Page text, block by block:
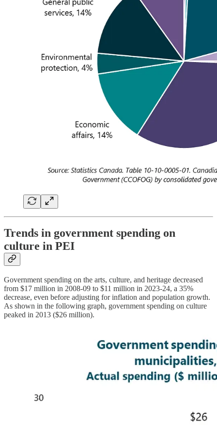
Trends in government spending on
culture in PEI
Government spending on the arts, culture, and heritage decreased
from $17 million in 2008-09 to $11 million in 2023-24, a 35%
decrease, even before adjusting for inflation and population growth.
As shown in the following graph, government spending on culture
peaked in 2013 ($26 million).